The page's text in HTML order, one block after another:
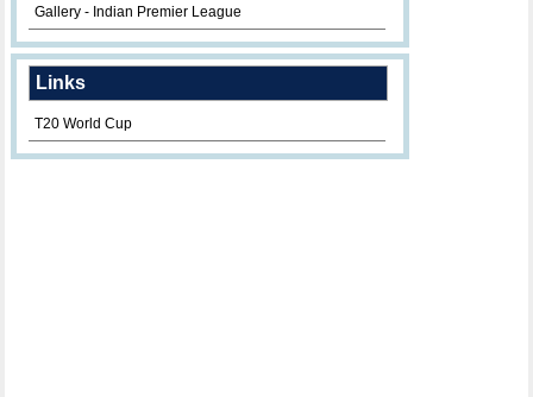
Gallery - Indian Premier League
Links
T20 World Cup